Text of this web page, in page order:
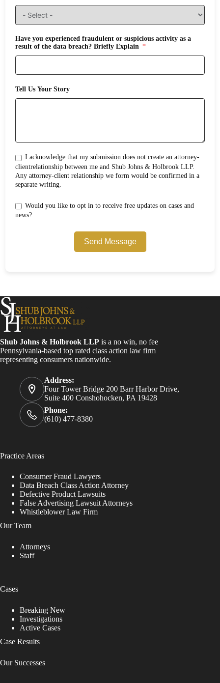
Have you experienced fraudulent or suspicious activity as a
result of the data breach? Briefly Explain
Tell Us Your Story
I acknowledge that my submission does not create an attorney-
clientrelationship between me and Shub Johns & Holbrook LLP.
Any attorney-client relationship we form would be confirmed in a
separate writing.
Would you like to opt in to receive free updates on cases and
news?
Send Message
Shub Johns & Holbrook LLP is a no win, no fee
Pennsylvania-based top rated class action law firm
representing consumers nationwide.
Address:
Four Tower Bridge 200 Barr Harbor Drive,
Suite 400 Conshohocken, PA 19428
Phone:
(610) 477-8380
Practice Areas
Consumer Fraud Lawyers
Data Breach Class Action Attorney
Defective Product Lawsuits
False Advertising Lawsuit Attorneys
Whistleblower Law Firm
Our Team
Attorneys
Staff
Cases
Breaking New
Investigations
Active Cases
Case Results
Our Successes